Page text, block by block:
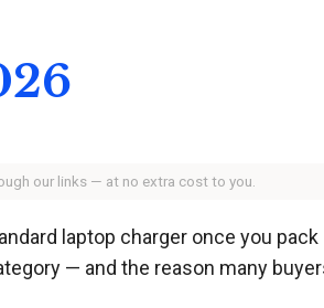
our links — at no extra cost to you.
laptop charger once you
— and the reason many